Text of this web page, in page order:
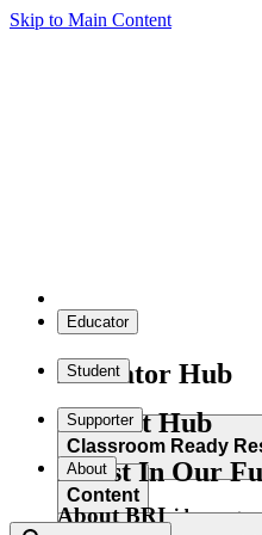
Skip to Main Content
Educator
Educator Hub
Classroom Ready
Explore our wide range
Student
Student Hub
Content
Supporter
Invest In Our
About
About BRI